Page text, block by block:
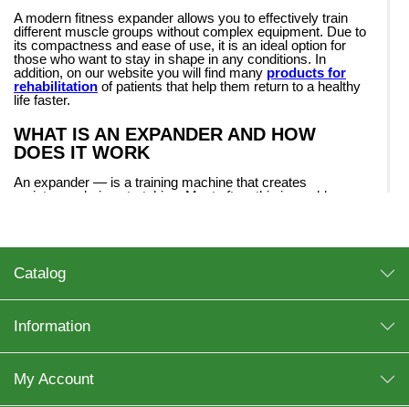
A modern fitness expander allows you to effectively train
different muscle groups without complex equipment. Due to
its compactness and ease of use, it is an ideal option for
those who want to stay in shape in any conditions. In
addition, on our website you will find many products for
rehabilitation of patients that help them return to a healthy
life faster.
WHAT IS AN EXPANDER AND HOW
DOES IT WORK
An expander — is a training machine that creates
resistance during stretching. Most often, this is a rubber
the expander, the more load your muscles receive. That is
why the expander for training is suitable for both beginners
and experienced users.
TYPES OF EXPANDERS
own purpose.
Catalog
Information
My Account